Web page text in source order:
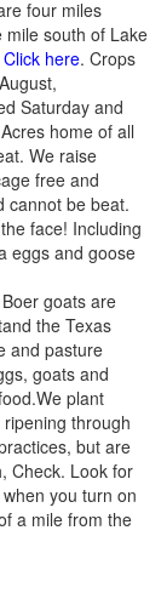
four miles
mile south of Lake
Click here. Crops
Saturday and
home of all
We raise
free and
cannot be beat.
face! Including
eggs and goose
goats are
the Texas
and pasture
goats and
plant
through
but are
Check. Look for
you turn on
a mile from the